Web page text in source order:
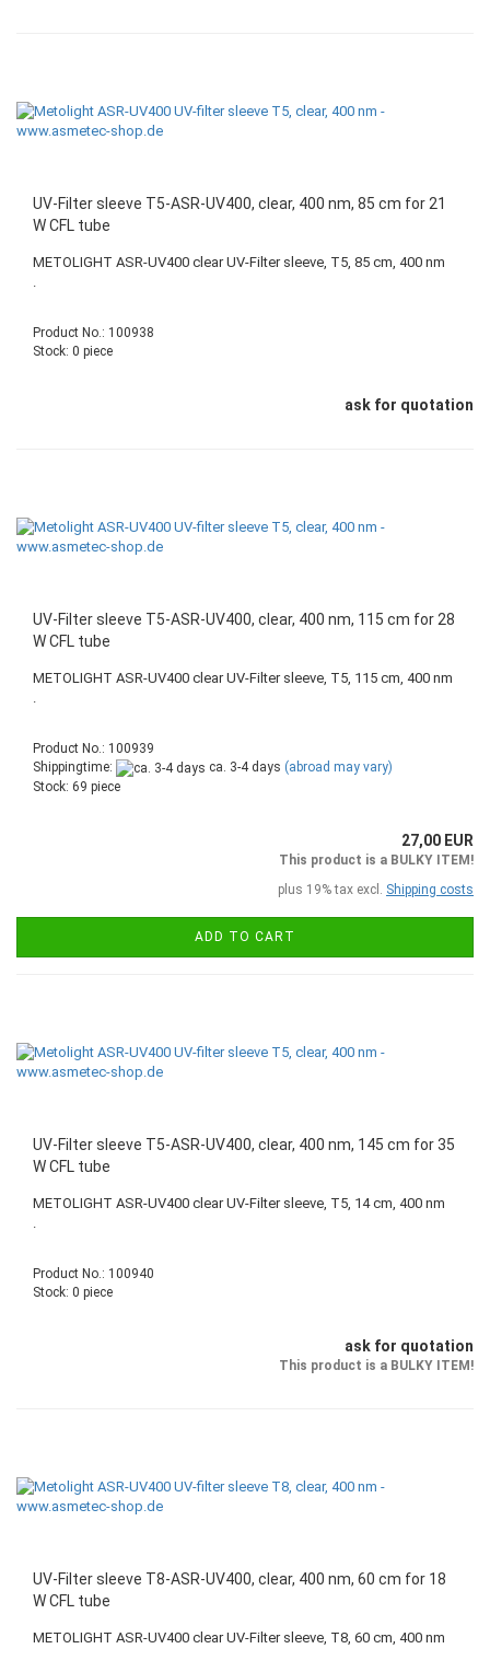
UV-Filter sleeve T5-ASR-UV400, clear, 400 nm, 85 cm for 21
W CFL tube
METOLIGHT ASR-UV400 clear UV-Filter sleeve, T5, 85 cm, 400 nm
.
Product No.: 100938
Stock: 0 piece
ask for quotation
UV-Filter sleeve T5-ASR-UV400, clear, 400 nm, 115 cm for 28
W CFL tube
METOLIGHT ASR-UV400 clear UV-Filter sleeve, T5, 115 cm, 400 nm
.
Product No.: 100939
Shippingtime:
ca. 3-4 days (abroad may vary)
Stock: 69 piece
27,00 EUR
This product is a BULKY ITEM!
plus 19% tax excl. Shipping costs
ADD TO CART
UV-Filter sleeve T5-ASR-UV400, clear, 400 nm, 145 cm for 35
W CFL tube
METOLIGHT ASR-UV400 clear UV-Filter sleeve, T5, 14 cm, 400 nm
Product No.: 100940
Stock: 0 piece
ask for quotation
This product is a BULKY ITEM!
UV-Filter sleeve T8-ASR-UV400, clear, 400 nm, 60 cm for 18
W CFL tube
METOLIGHT ASR-UV400 clear UV-Filter sleeve, T8, 60 cm, 400 nm